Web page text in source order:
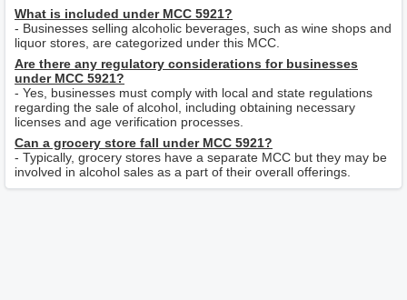
What is included under MCC 5921?
- Businesses selling alcoholic beverages, such as wine shops and
liquor stores, are categorized under this MCC.
Are there any regulatory considerations for businesses
under MCC 5921?
- Yes, businesses must comply with local and state regulations
regarding the sale of alcohol, including obtaining necessary
licenses and age verification processes.
Can a grocery store fall under MCC 5921?
- Typically, grocery stores have a separate MCC but they may be
involved in alcohol sales as a part of their overall offerings.